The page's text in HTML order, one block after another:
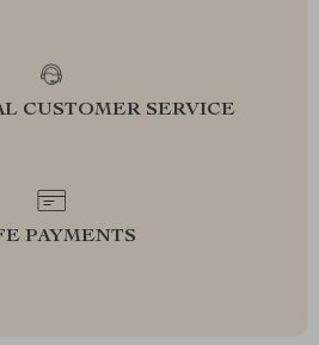
CUSTOMER SERVICE
PAYMENTS